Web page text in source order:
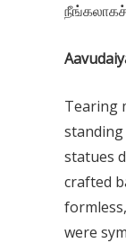
Tearing
statues
crafted
were